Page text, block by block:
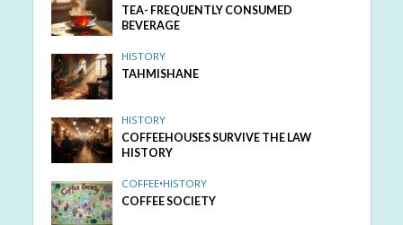
TEA- FREQUENTLY CONSUMED
BEVERAGE
HISTORY
TAHMISHANE
HISTORY
COFFEEHOUSES SURVIVE THE LAW
HISTORY
COFFEE•HISTORY
COFFEE SOCIETY